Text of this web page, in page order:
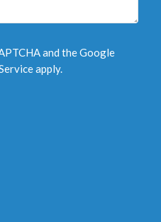
and the Google
apply.